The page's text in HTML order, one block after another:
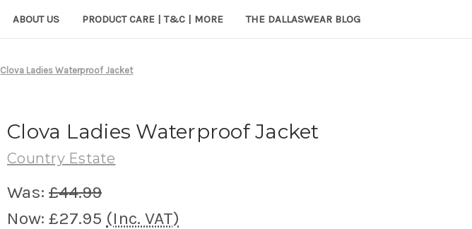
ABOUT US PRODUCT CARE | T&C | MORE THE DALLASWEAR BLOG
Clova Ladies Waterproof Jacket
Clova Ladies Waterproof Jacket
Country Estate
Was: £44.99
Now: £27.95 (Inc. VAT)